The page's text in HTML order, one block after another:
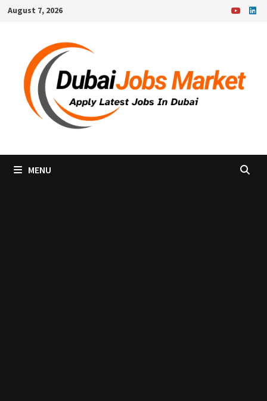
SkipAugust 7, 2026
MENU